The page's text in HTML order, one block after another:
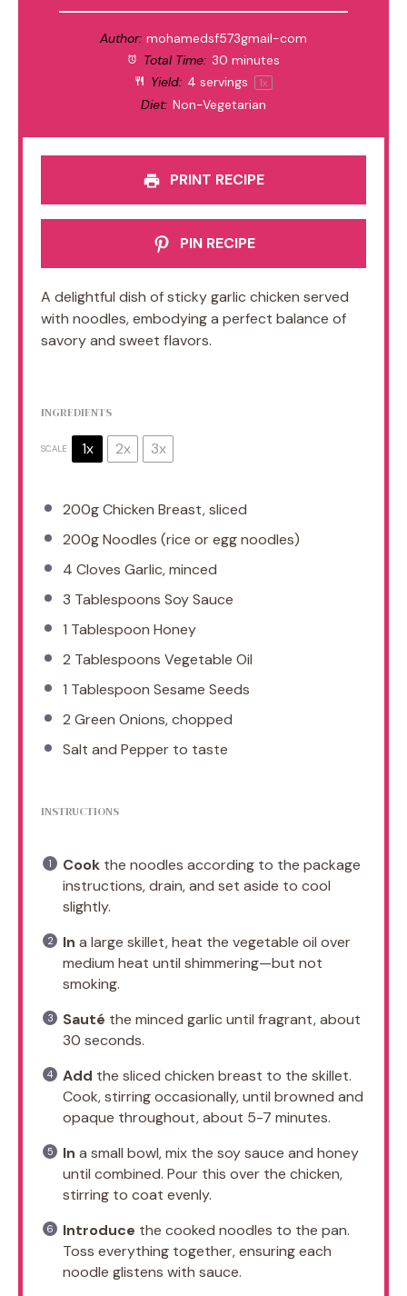
Author: mohamedsf573gmail-com
Total Time: 30 minutes
Yield: 4 servings 1x
Diet: Non-Vegetarian
PRINT RECIPE
PIN RECIPE
A delightful dish of sticky garlic chicken served
with noodles, embodying a perfect balance of
savory and sweet flavors.
INGREDIENTS
SCALE 1x 2x 3x
200gChicken Breast, sliced
200gNoodles (rice or egg noodles)
4 Cloves Garlic, minced
3 Tablespoons Soy Sauce
1 Tablespoon Honey
2 Tablespoons Vegetable Oil
1 Tablespoon Sesame Seeds
2 Green Onions, chopped
Salt and Pepper to taste
INSTRUCTIONS
Cook the noodles according to the package
instructions, drain, and set aside to cool
slightly.
In a large skillet, heat the vegetable oil over
medium heat until shimmering—but not
smoking.
Sauté the minced garlic until fragrant, about
30 seconds.
Add the sliced chicken breast to the skillet.
Cook, stirring occasionally, until browned and
opaque throughout, about 5-7 minutes.
In a small bowl, mix the soy sauce and honey
until combined. Pour this over the chicken,
stirring to coat evenly.
Introduce the cooked noodles to the pan.
Toss everything together, ensuring each
noodle glistens with sauce.